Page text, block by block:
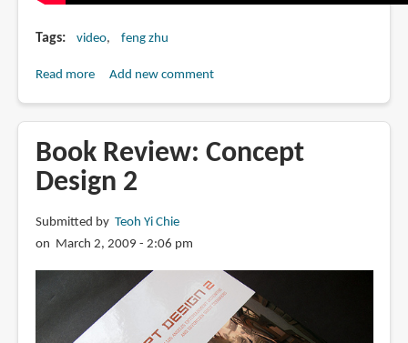
Tags video feng zhu
Read moreabout
Show
2012
Singapore
Add new comment
Book Review: Concept
Design 2
Submitted by Teoh Yi Chie
on March 2, 2009 - 2:06 pm